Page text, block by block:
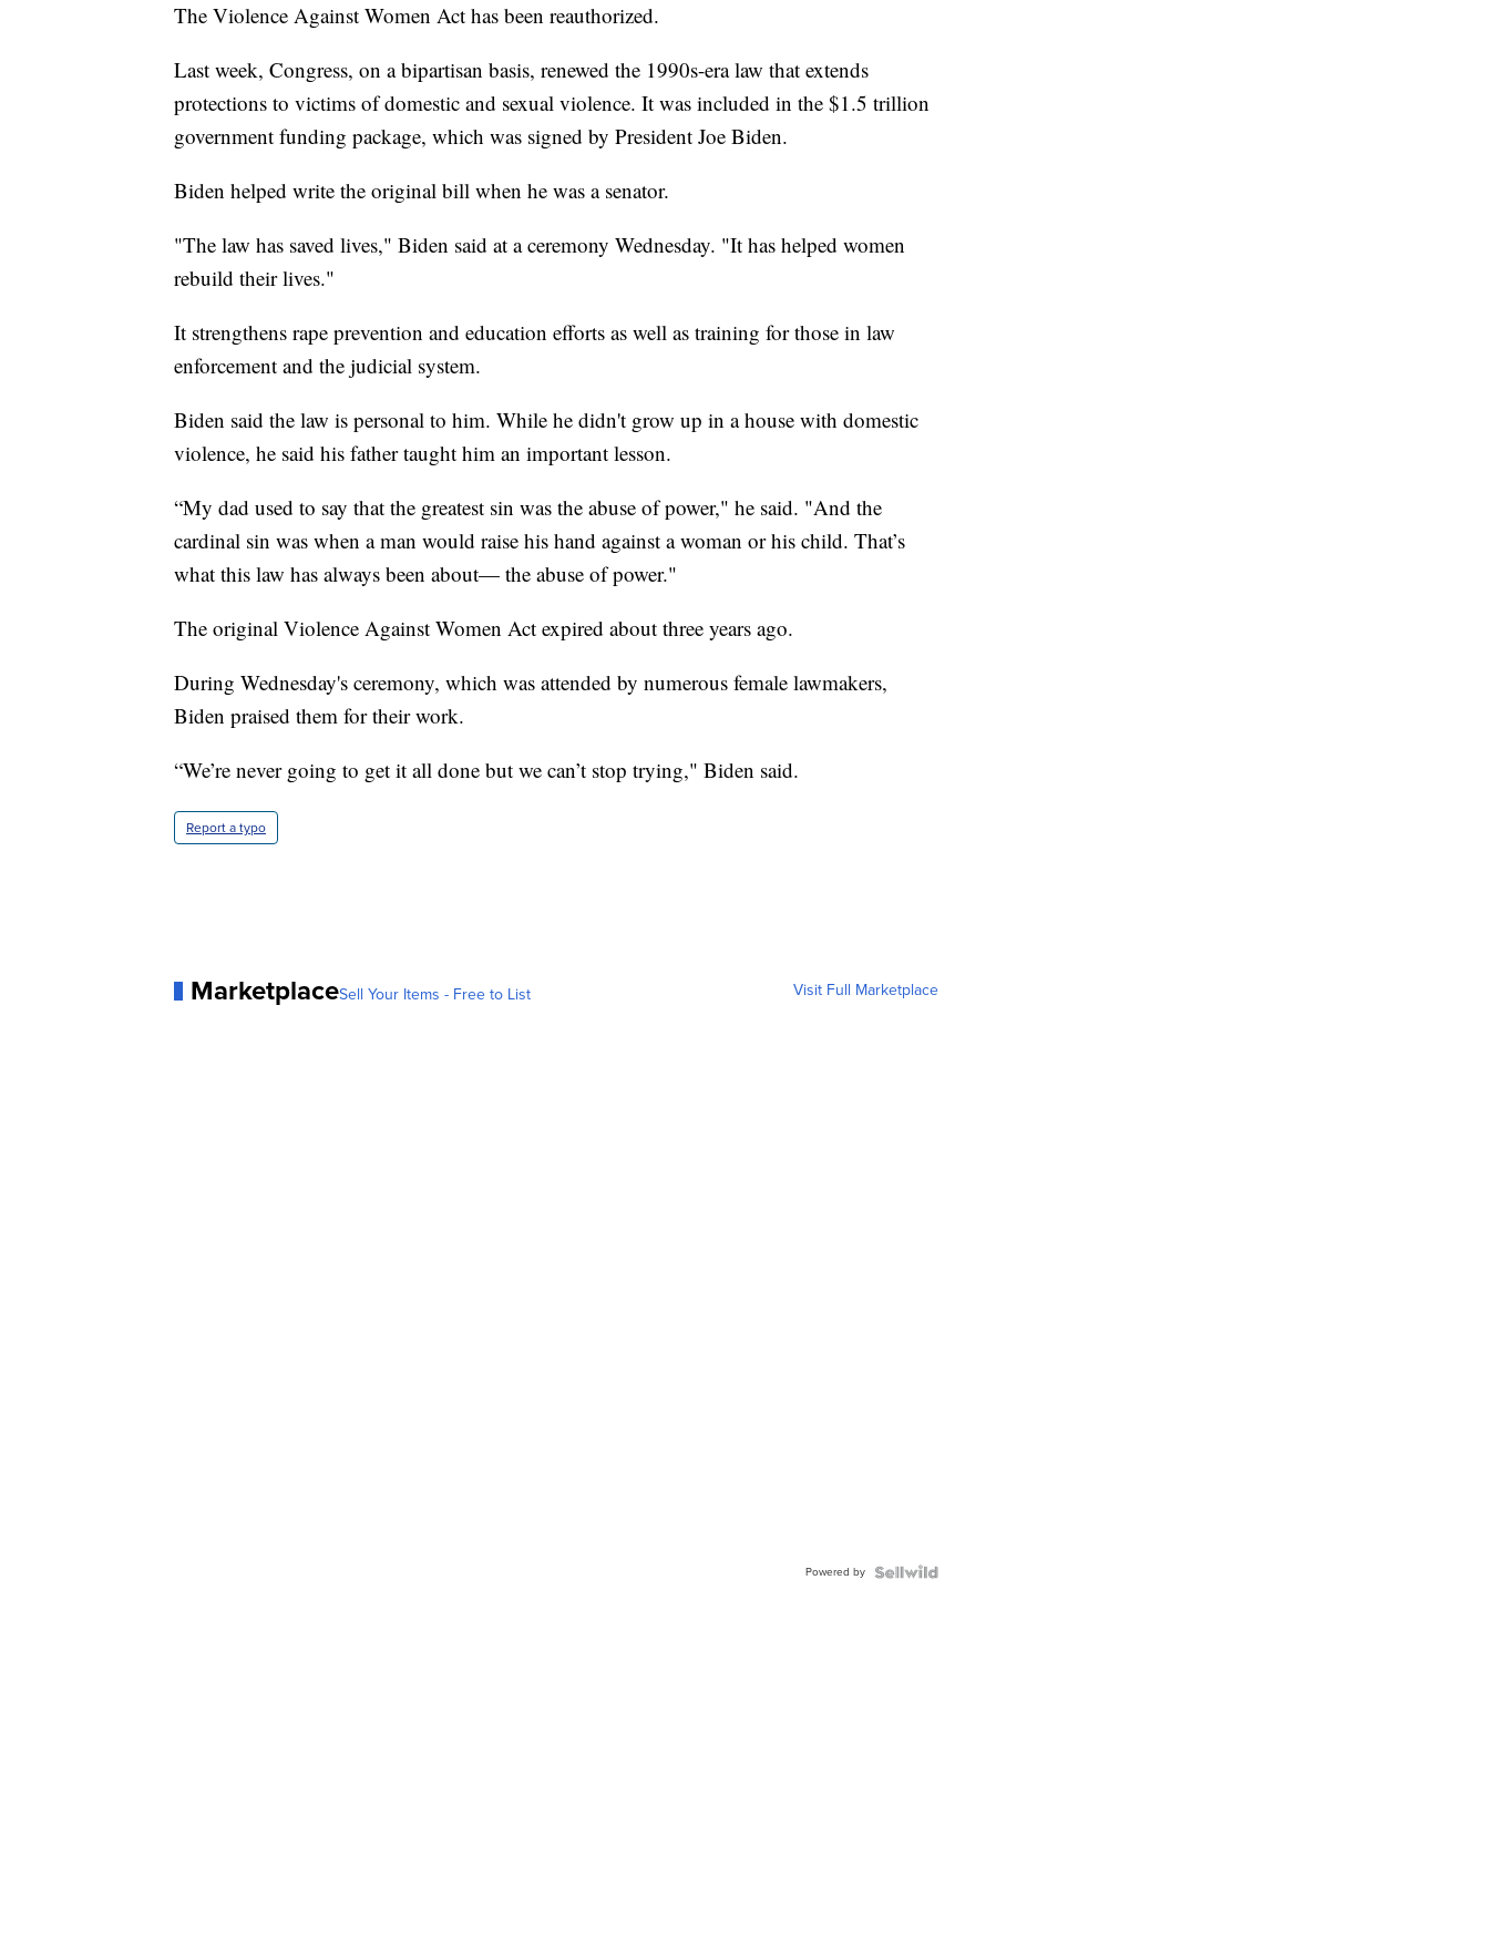
The Violence Against Women Act has been reauthorized.
Last week, Congress, on a bipartisan basis, renewed the 1990s-era law that extends
protections to victims of domestic and sexual violence. It was included in the $1.5 trillion
government funding package, which was signed by President Joe Biden.
Biden helped write the original bill when he was a senator.
"The law has saved lives," Biden said at a ceremony Wednesday. "It has helped women
rebuild their lives."
It strengthens rape prevention and education efforts as well as training for those in law
enforcement and the judicial system.
Biden said the law is personal to him. While he didn't grow up in a house with domestic
violence, he said his father taught him an important lesson.
“My dad used to say that the greatest sin was the abuse of power," he said. "And the
cardinal sin was when a man would raise his hand against a woman or his child. That’s
what this law has always been about— the abuse of power."
The original Violence Against Women Act expired about three years ago.
During Wednesday's ceremony, which was attended by numerous female lawmakers,
Biden praised them for their work.
“We’re never going to get it all done but we can’t stop trying," Biden said.
Report a typo
MarketplaceSell Your Items - Free to List Visit Full Marketplace
Powered by